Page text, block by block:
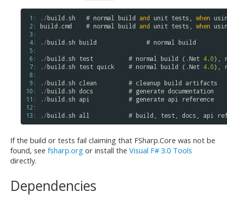
1:
2:
3:
4:
5:
6:
7:
8:
9:
10:
11:
12:
13:
. /build .sh
   #
normal build and unit tests when
build .cmd
    #
normal build and unit tests when
. /build .sh build
              #
normal
build
. /build .sh test
          #
normal build ( .Net 4.0),
. /build .sh test quick
    #
normal build ( .Net 4.0),
. /build .sh clean
         #
cleanup build artifacts
. /build .sh docs
          #
generate documentation
. /build .sh api
           #
generate api
reference
. /build .sh all
           #
build test docs api
If the build or tests fail claiming that FSharp.Core was not be
found, see fsharp.org or install the Visual F# 3.0 Tools
directly.
Dependencies